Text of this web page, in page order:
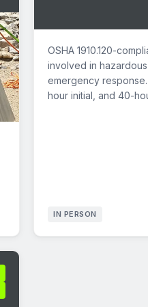
OSHA 1910.120-
involved in
emergency
hour initial, and 40-
IN PERSON